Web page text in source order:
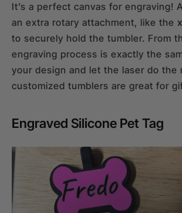
It’s a perfect canvas for engraving!
an extra rotary attachment, like the
to securely hold the tumbler. From
engraving process is exactly the
your design and let the laser do the
customized tumblers are great for
Engraved Silicone Pet Tag